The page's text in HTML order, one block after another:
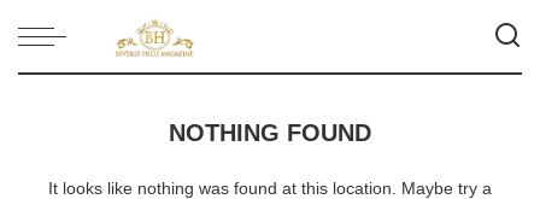
NOTHING FOUND
It looks like nothing was found at this location. Maybe try a